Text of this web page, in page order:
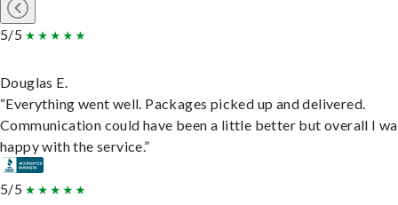
5/5
Douglas E.
“Everything went well. Packages picked up and delivered.
Communication could have been a little better but overall I
happy with the service.”
5/5